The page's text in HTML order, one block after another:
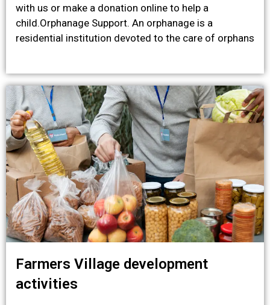
with us or make a donation online to help a
child.Orphanage Support. An orphanage is a
residential institution devoted to the care of orphans
Farmers Village development
activities